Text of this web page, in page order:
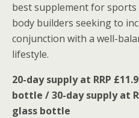
best supplement for
body builders seeking to
conjunction with a well-
lifestyle.
20-day supply at RRP
bottle / 30-day supply at
glass bottle